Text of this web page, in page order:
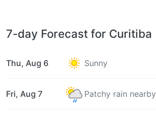
7-day Forecast for Curitiba
Thu, Aug 6 Sunny
Fri, Aug 7 Patchy rain nearby